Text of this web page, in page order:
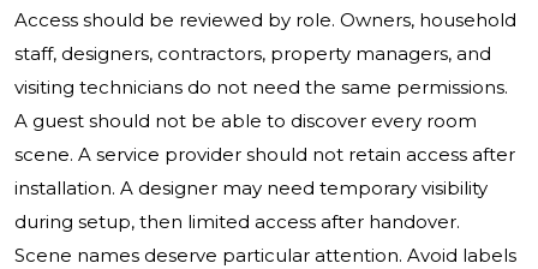
Access should be reviewed by role. Owners, household
staff, designers, contractors, property managers, and
visiting technicians do not need the same permissions.
A guest should not be able to discover every room
scene. A service provider should not retain access after
installation. A designer may need temporary visibility
during setup, then limited access after handover.
Scene names deserve particular attention. Avoid labels